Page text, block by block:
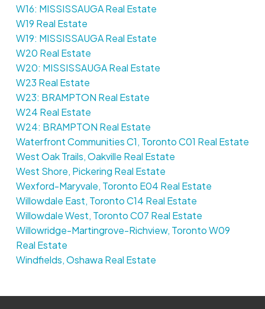
W16: MISSISSAUGA Real Estate
W19 Real Estate
W19: MISSISSAUGA Real Estate
W20 Real Estate
W20: MISSISSAUGA Real Estate
W23 Real Estate
W23: BRAMPTON Real Estate
W24 Real Estate
W24: BRAMPTON Real Estate
Waterfront Communities C1, Toronto C01 Real Estate
West Oak Trails, Oakville Real Estate
West Shore, Pickering Real Estate
Wexford-Maryvale, Toronto E04 Real Estate
Willowdale East, Toronto C14 Real Estate
Willowdale West, Toronto C07 Real Estate
Willowridge-Martingrove-Richview, Toronto W09
Real Estate
Windfields, Oshawa Real Estate